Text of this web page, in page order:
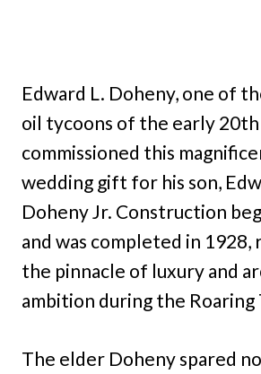
Edward L. Doheny, one of
oil tycoons of the early
commissioned this
wedding gift for his son,
Doheny Jr. Construction
and was completed in
the pinnacle of luxury and
ambition during the Roaring
The elder Doheny spared